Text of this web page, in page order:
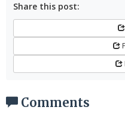
Share this post:
Comments